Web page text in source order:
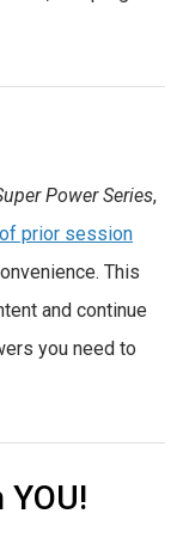
Power Series,
prior session
This
and continue
you need to